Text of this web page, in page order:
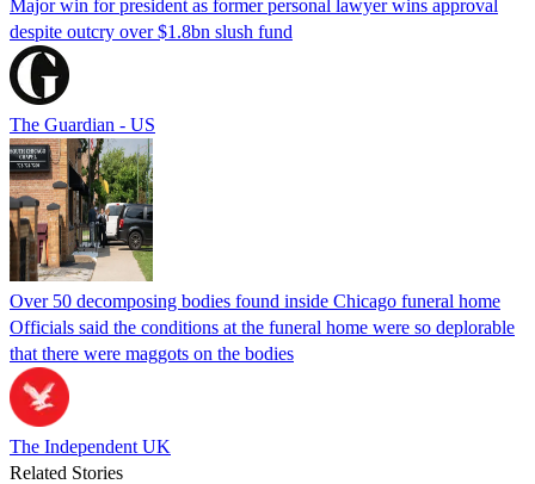
Major win for president as former personal lawyer wins approval
despite outcry over $1.8bn slush fund
The Guardian - US
Over 50 decomposing bodies found inside Chicago funeral home
Officials said the conditions at the funeral home were so deplorable
that there were maggots on the bodies
The Independent UK
Related Stories